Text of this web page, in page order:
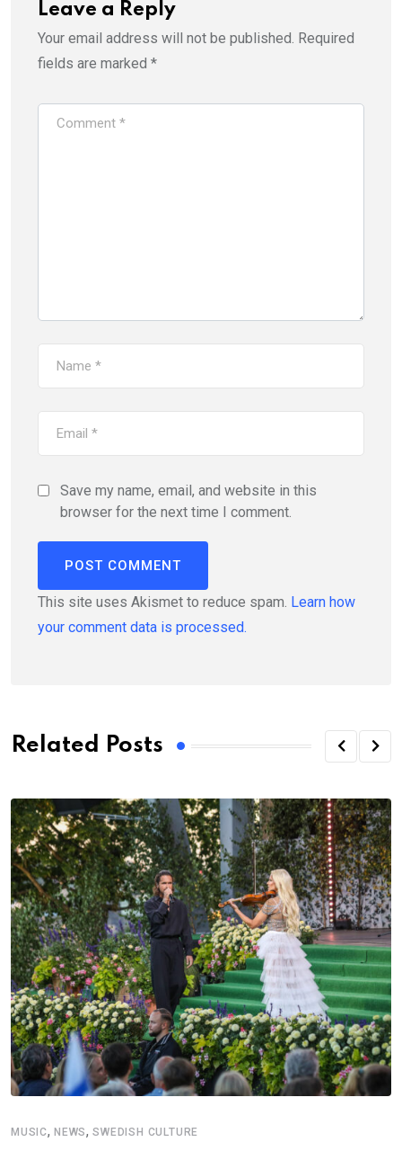
Leave a Reply
Your email address will not be published. Required
fields are marked *
Save my name, email, and website in this
browser for the next time I comment.
This site uses Akismet to reduce spam. Learn how
your comment data is processed.
Related Posts
MUSIC, NEWS,SWEDISH CULTURE